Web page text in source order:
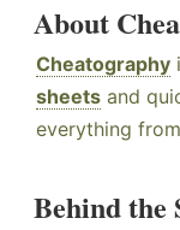
About
Cheatography
sheets and
everything from
Behind the